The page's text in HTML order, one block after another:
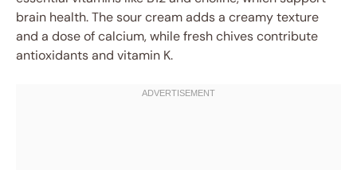
brain health. The sour cream adds a creamy texture
and a dose of calcium, while fresh chives contribute
antioxidants and vitamin K.